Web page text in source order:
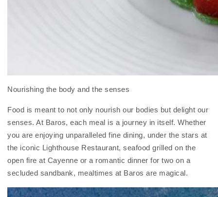
Nourishing the body and the senses
Food is meant to not only nourish our bodies but delight our
senses. At Baros, each meal is a journey in itself. Whether
you are enjoying unparalleled fine dining, under the stars at
the iconic Lighthouse Restaurant, seafood grilled on the
open fire at Cayenne or a romantic dinner for two on a
secluded sandbank, mealtimes at Baros are magical.